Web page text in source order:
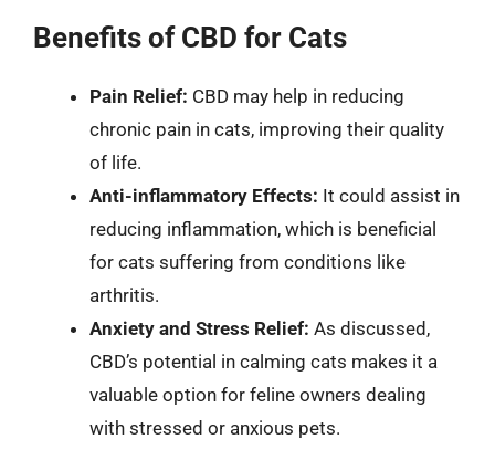
Benefits of CBD for Cats
Pain Relief: CBD may help in reducing
chronic pain in cats, improving their quality
of life.
Anti-inflammatory Effects: It could assist in
reducing inflammation, which is beneficial
for cats suffering from conditions like
arthritis.
Anxiety and Stress Relief: As discussed,
CBD’s potential in calming cats makes it a
valuable option for feline owners dealing
with stressed or anxious pets.